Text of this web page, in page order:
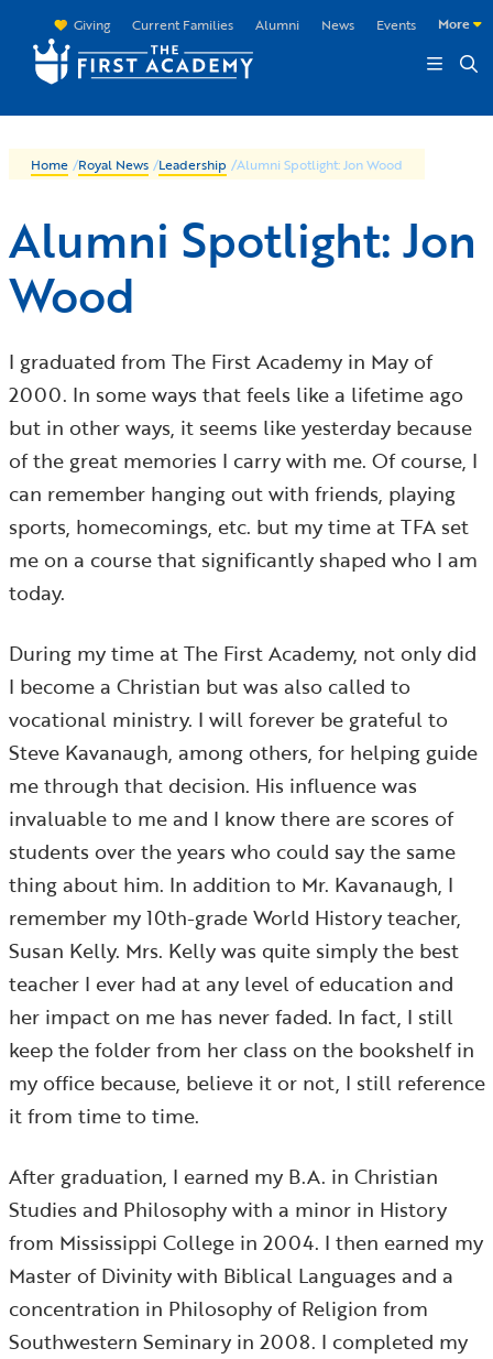
Giving Current Families Alumni News Events More
Home /Royal News /Leadership /Alumni Spotlight: Jon Wood
Alumni Spotlight: Jon
Wood
I graduated from The First Academy in May of
2000. In some ways that feels like a lifetime ago
but in other ways, it seems like yesterday because
of the great memories I carry with me. Of course, I
can remember hanging out with friends, playing
sports, homecomings, etc. but my time at TFA set
me on a course that significantly shaped who I am
today.
During my time at The First Academy, not only did
I become a Christian but was also called to
vocational ministry. I will forever be grateful to
Steve Kavanaugh, among others, for helping guide
me through that decision. His influence was
invaluable to me and I know there are scores of
students over the years who could say the same
thing about him. In addition to Mr. Kavanaugh, I
remember my 10th-grade World History teacher,
Susan Kelly. Mrs. Kelly was quite simply the best
teacher I ever had at any level of education and
her impact on me has never faded. In fact, I still
keep the folder from her class on the bookshelf in
my office because, believe it or not, I still reference
it from time to time.
After graduation, I earned my B.A. in Christian
Studies and Philosophy with a minor in History
from Mississippi College in 2004. I then earned my
Master of Divinity with Biblical Languages and a
concentration in Philosophy of Religion from
Southwestern Seminary in 2008. I completed my